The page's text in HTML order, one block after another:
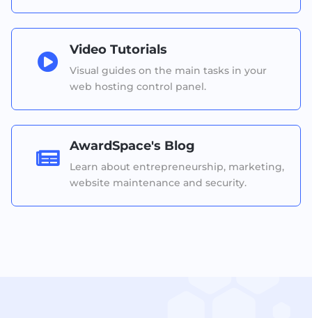

Video Tutorials
Visual guides on the main tasks in your
web hosting control panel.

AwardSpace's Blog
Learn about entrepreneurship, marketing,
website maintenance and security.